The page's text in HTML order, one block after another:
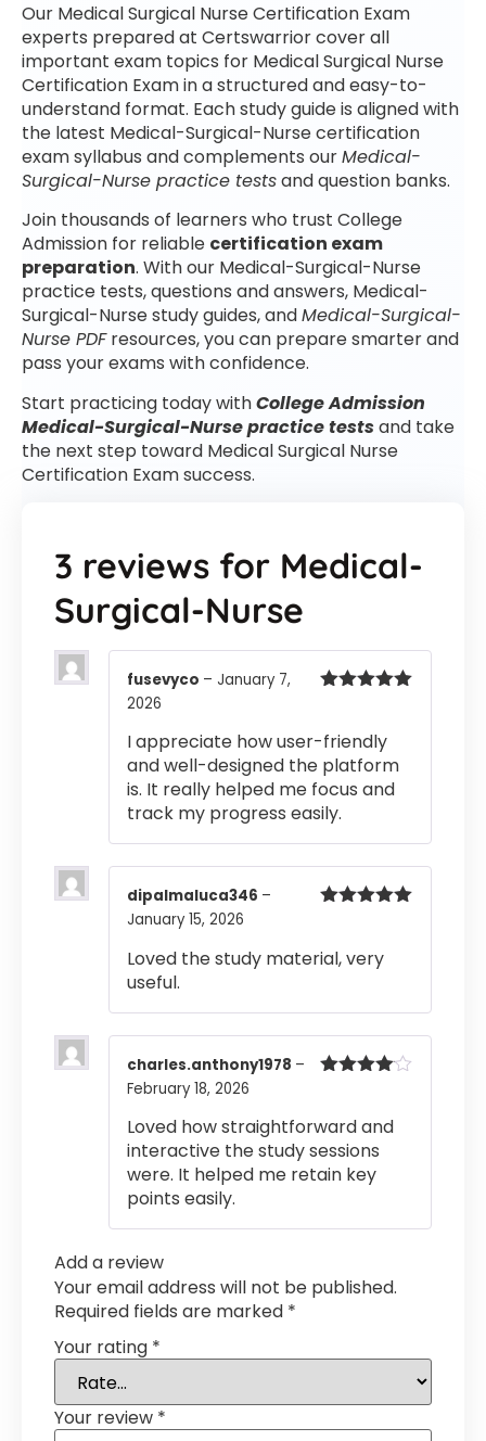
Our Medical Surgical Nurse Certification Exam
experts prepared at Certswarrior cover all
important exam topics for Medical Surgical Nurse
Certification Exam in a structured and easy-to-
understand format. Each study guide is aligned with
the latest Medical-Surgical-Nurse certification
exam syllabus and complements ourMedical-
Surgical-Nurse practice testsand question banks.
Join thousands of learners who trust College
Admission for reliable certification exam
preparation. With our Medical-Surgical-Nurse
practice tests, questions and answers, Medical-
Surgical-Nurse study guides, andMedical-Surgical-
Nurse PDFresources, you can prepare smarter and
pass your exams with confidence.
Start practicing today withCollege Admission
Medical-Surgical-Nurse practice testsand take
the next step toward Medical Surgical Nurse
Certification Exam success.
3 reviews for Medical-
Surgical-Nurse
fusevyco – January 7,
2026
I appreciate how user-friendly
and well-designed the platform
is. It really helped me focus and
track my progress easily.
dipalmaluca346 –
January 15, 2026
Loved the study material, very
useful.
charles.anthony1978 –
February 18, 2026
Loved how straightforward and
interactive the study sessions
were. It helped me retain key
points easily.
Add a review
Your email address will not be published.
Required fields are marked *
Your rating *
Your review *